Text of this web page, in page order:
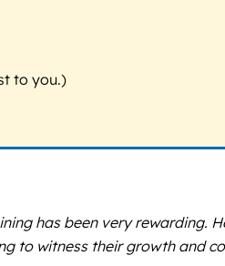
to you.)
has been very
to witness their growth and